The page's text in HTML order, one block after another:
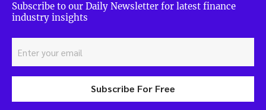
Subscribe to our Daily Newsletter for latest finance
industry insights
Subscribe For Free